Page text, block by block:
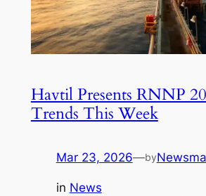
Havtil Presents RNNP
Trends This Week
Mar 23, 2026—by
in News